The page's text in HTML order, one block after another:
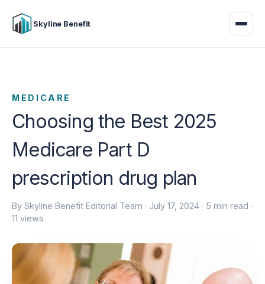
Skyline Benefit
MEDICARE
Choosing the Best 2025
Medicare Part D
prescription drug plan
By Skyline Benefit Editorial Team · July 17, 2024 · 5 min read ·
11 views